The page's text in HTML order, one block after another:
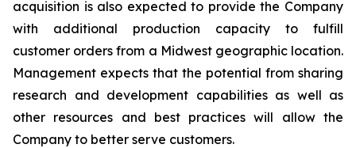
acquisition is also expected to provide the Company
with additional production capacity to fulfill
customer orders from a Midwest geographic location.
Management expects that the potential from sharing
research and development capabilities as well as
other resources and best practices will allow the
Company to better serve customers.